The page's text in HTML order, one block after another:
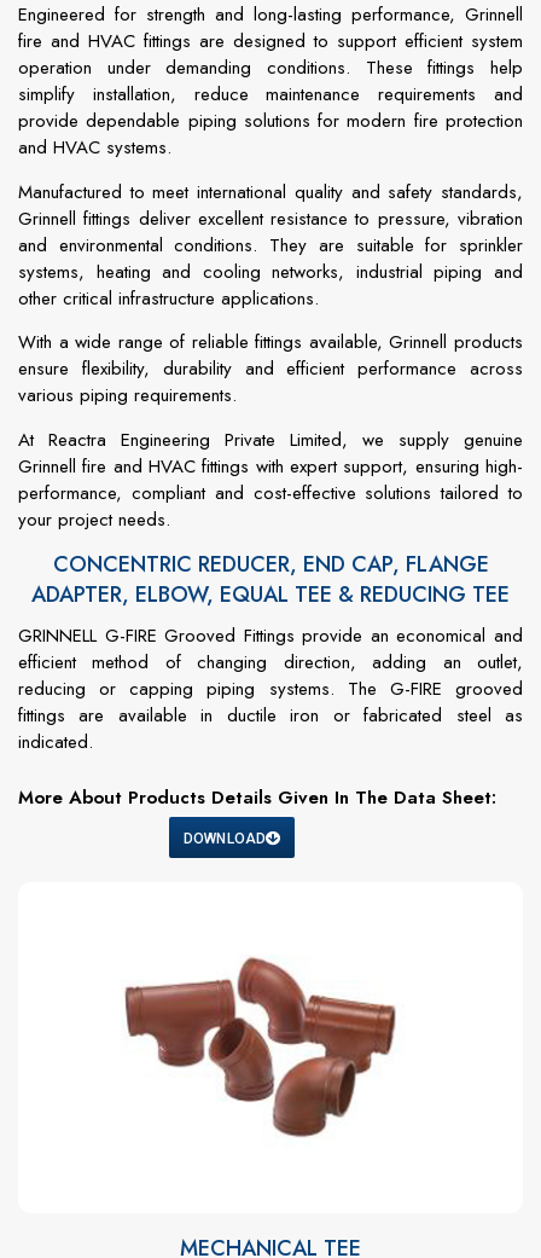
Engineered for strength and long-lasting performance, Grinnell
fire and HVAC fittings are designed to support efficient system
operation under demanding conditions. These fittings help
simplify installation, reduce maintenance requirements and
provide dependable piping solutions for modern fire protection
and HVAC systems.
Manufactured to meet international quality and safety standards,
Grinnell fittings deliver excellent resistance to pressure, vibration
and environmental conditions. They are suitable for sprinkler
systems, heating and cooling networks, industrial piping and
other critical infrastructure applications.
With a wide range of reliable fittings available, Grinnell products
ensure flexibility, durability and efficient performance across
various piping requirements.
At Reactra Engineering Private Limited, we supply genuine
Grinnell fire and HVAC fittings with expert support, ensuring high-
performance, compliant and cost-effective solutions tailored to
your project needs.
CONCENTRIC REDUCER, END CAP, FLANGE
ADAPTER, ELBOW, EQUAL TEE & REDUCING TEE
GRINNELL G-FIRE Grooved Fittings provide an economical and
efficient method of changing direction, adding an outlet,
reducing or capping piping systems. The G-FIRE grooved
fittings are available in ductile iron or fabricated steel as
indicated.
More About Products Details Given In The Data Sheet:
DOWNLOAD
MECHANICAL TEE